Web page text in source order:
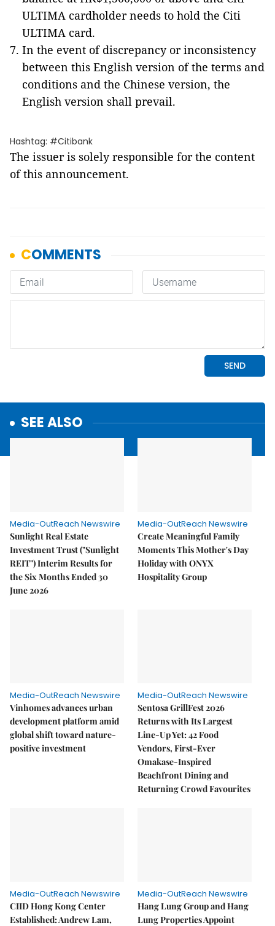
ULTIMA cardholder needs to hold the Citi
ULTIMA card.
In the event of discrepancy or inconsistency
between this English version of the terms and
conditions and the Chinese version, the
English version shall prevail.
Hashtag: #Citibank
The issuer is solely responsible for the content
of this announcement.
SEE ALSO
Media-OutReach Newswire
Sunlight Real Estate
Investment Trust ("Sunlight
REIT") Interim Results for
the Six Months Ended 30
June 2026
Media-OutReach Newswire
Create Meaningful Family
Moments This Mother's Day
Holiday with ONYX
Hospitality Group
Media-OutReach Newswire
Vinhomes advances urban
development platform amid
global shift toward nature-
positive investment
Media-OutReach Newswire
Sentosa GrillFest 2026
Returns with Its Largest
Line-Up Yet: 42 Food
Vendors, First-Ever
Omakase-Inspired
Beachfront Dining and
Returning Crowd Favourites
Media-OutReach Newswire
CIID Hong Kong Center
Established: Andrew Lam,
Media-OutReach Newswire
Hang Lung Group and Hang
Lung Properties Appoint